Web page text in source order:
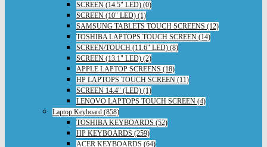
SCREEN (14.5" LED) (0)
SCREEN (10" LED) (1)
SAMSUNG TABLETS TOUCH SCREENS (12)
TOSHIBA LAPTOPS TOUCH SCREEN (14)
SCREEN/TOUCH (11.6" LED) (8)
SCREEN (13.1" LED) (2)
APPLE LAPTOP SCREENS (18)
HP LAPTOPS TOUCH SCREEN (11)
SCREEN 14.4" (LED) (1)
LENOVO LAPTOPS TOUCH SCREEN (4)
Laptop Keyboard (858)
TOSHIBA KEYBOARDS (52)
HP KEYBOARDS (259)
ACER KEYBOARDS (64)